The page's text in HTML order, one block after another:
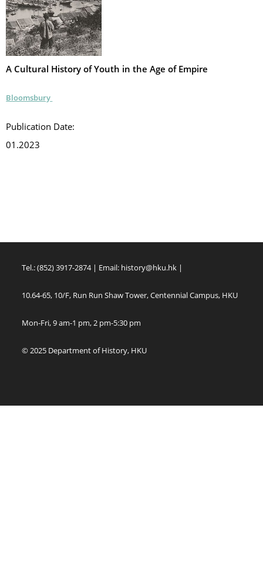
A Cultural History of Youth in the Age of Empire
Bloomsbury
Publication Date:
01.2023
Tel.: (852) 3917-2874 | Email: history@hku.hk |
10.64-65, 10/F, Run Run Shaw Tower, Centennial Campus, HKU
Mon-Fri, 9 am-1 pm, 2 pm-5:30 pm
© 2025 Department of History, HKU